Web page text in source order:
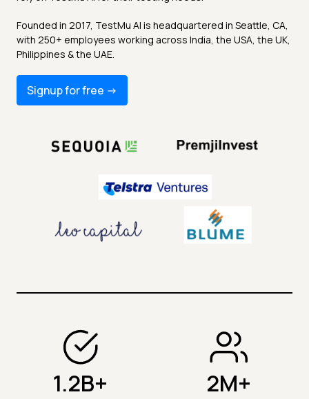
Founded in 2017, TestMu AI is headquartered in Seattle, CA,
with 250+ employees working across India, the USA, the UK,
Philippines & the UAE.
Signup for free -
1.2B+ 2M+